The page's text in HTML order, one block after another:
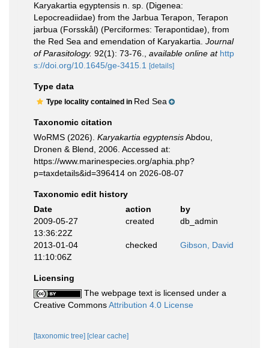
Karyakartia egyptensis n. sp. (Digenea:
Lepocreadiidae) from the Jarbua Terapon, Terapon
jarbua (Forsskål) (Perciformes: Terapontidae), from
the Red Sea and emendation of Karyakartia. Journal
of Parasitology. 92(1): 73-76. available online at http
s://doi.org/10.1645/ge-3415.1
[details]
Type data
Type locality contained in Red Sea
Taxonomic citation
WoRMS (2026). Karyakartia egyptensisAbdou,
Dronen & Blend, 2006. Accessed at:
https://www.marinespecies.org/aphia.php?
p=taxdetails&id=396414 on 2026-08-07
Taxonomic edit history
Date
action
by
2009-05-27
13:36:22Z
created db_admin
2013-01-04
11:10:06Z
checked Gibson, David
Licensing
The webpage text is licensed under a
Creative CommonsAttribution 4.0 License
[taxonomic tree] [clear cache]